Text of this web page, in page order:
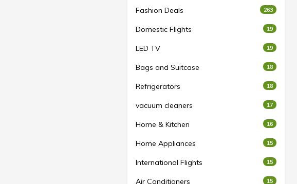
Fashion Deals 263
Domestic Flights 19
LED TV 19
Bags and Suitcase 18
Refrigerators 18
vacuum cleaners 17
Home & Kitchen 16
Home Appliances 15
International Flights 15
Air Conditioners 15